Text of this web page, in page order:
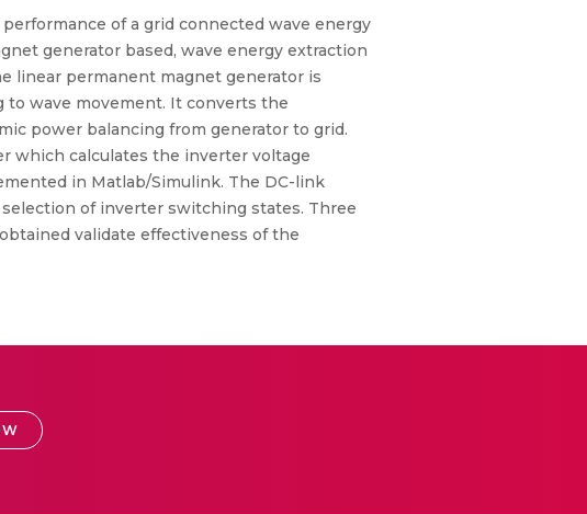
of a grid connected wave energy
generator based, wave energy extraction
linear permanent magnet generator is
wave movement. It converts the
power balancing from generator to grid.
which calculates the inverter voltage
in Matlab/Simulink. The DC-link
of inverter switching states. Three
validate effectiveness of the